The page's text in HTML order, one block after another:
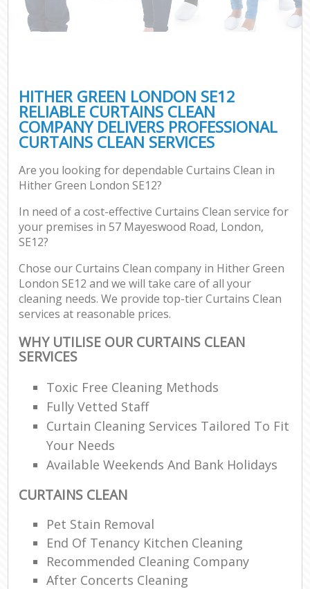
HITHER GREEN LONDON SE12
RELIABLE CURTAINS CLEAN
COMPANY DELIVERS PROFESSIONAL
CURTAINS CLEAN SERVICES
Are you looking for dependable Curtains Clean in
Hither Green London SE12?
In need of a cost-effective Curtains Clean service for
your premises in 57 Mayeswood Road, London,
SE12?
Chose our Curtains Clean company in Hither Green
London SE12 and we will take care of all your
cleaning needs. We provide top-tier Curtains Clean
services at reasonable prices.
WHY UTILISE OUR CURTAINS CLEAN
SERVICES
Toxic Free Cleaning Methods
Fully Vetted Staff
Curtain Cleaning Services Tailored To Fit
Your Needs
Available Weekends And Bank Holidays
CURTAINS CLEAN
Pet Stain Removal
End Of Tenancy Kitchen Cleaning
Recommended Cleaning Company
After Concerts Cleaning